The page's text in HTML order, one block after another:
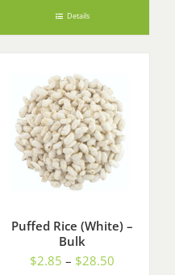
Details
Puffed Rice (White) –
Bulk
$2.85 – $28.50